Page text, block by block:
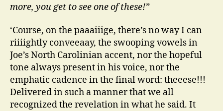
more, you get to see one of these!”
‘Course, on the paaaiiige, there’s no way I can
riiiightly conveeaay, the swooping vowels in
Joe’s North Carolinian accent, nor the hopeful
tone always present in his voice, nor the
emphatic cadence in the final word: theeese!!!
Delivered in such a manner that we all
recognized the revelation in what he said. It